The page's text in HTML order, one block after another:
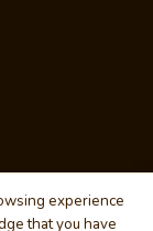
experience
that you have